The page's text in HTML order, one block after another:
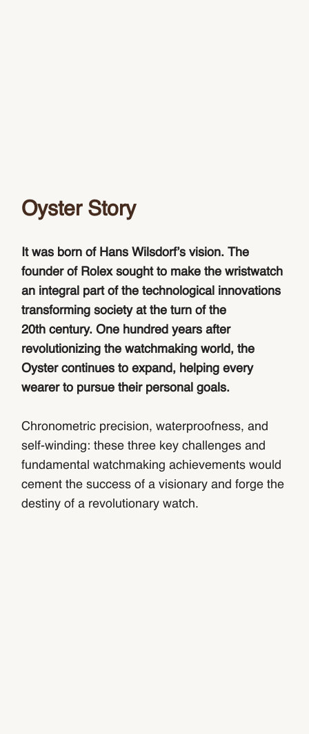
Oyster Story
It was born of Hans Wilsdorf’s vision. The
founder of Rolex sought to make the wristwatch
an integral part of the technological innovations
transforming society at the turn of the
20th century. One hundred years after
revolutionizing the watchmaking world, the
Oyster continues to expand, helping every
wearer to pursue their personal goals.
Chronometric precision, waterproofness, and
self-winding: these three key challenges and
fundamental watchmaking achievements would
cement the success of a visionary and forge the
destiny of a revolutionary watch.